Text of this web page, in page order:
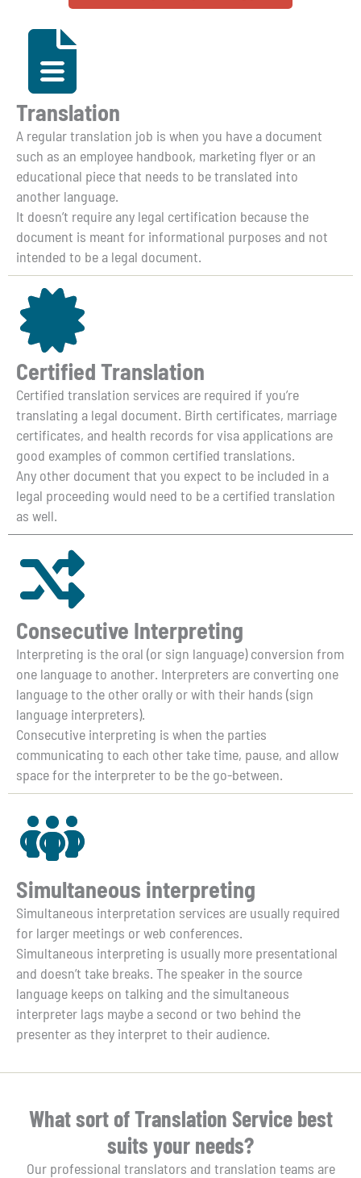
Translation
A regular translation job is when you have a document
such as an employee handbook, marketing flyer or an
educational piece that needs to be translated into
another language.
It doesn’t require any legal certification because the
document is meant for informational purposes and not
intended to be a legal document.
Certified Translation
Certified translation services are required if you’re
translating a legal document. Birth certificates, marriage
certificates, and health records for visa applications are
good examples of common certified translations.
Any other document that you expect to be included in a
legal proceeding would need to be a certified translation
as well.
Consecutive Interpreting
Interpreting is the oral (or sign language) conversion from
one language to another. Interpreters are converting one
language to the other orally or with their hands (sign
language interpreters).
Consecutive interpreting is when the parties
communicating to each other take time, pause, and allow
space for the interpreter to be the go-between.
Simultaneous interpreting
Simultaneous interpretation services are usually required
for larger meetings or web conferences.
Simultaneous interpreting is usually more presentational
and doesn’t take breaks. The speaker in the source
language keeps on talking and the simultaneous
interpreter lags maybe a second or two behind the
presenter as they interpret to their audience.
What sort of Translation Service best
suits your needs?
Our professional translators and translation teams are